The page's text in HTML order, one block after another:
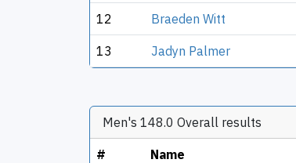
12 Braeden Witt
13 Jadyn Palmer
Men's 148.0 Overall results
# Name